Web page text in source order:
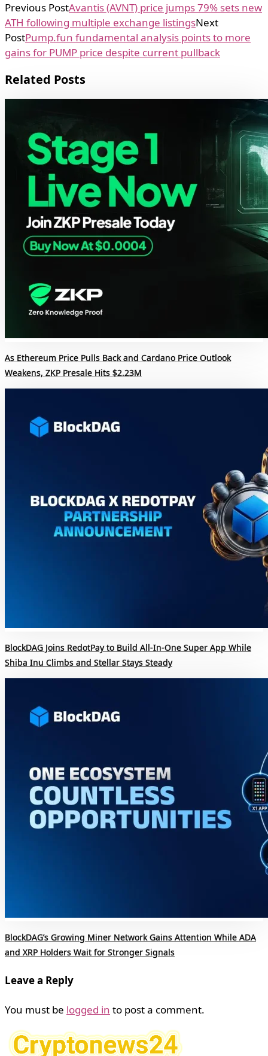
Previous PostAvantis (AVNT) price jumps 79% sets new
ATH following multiple exchange listingsNext
PostPump.fun fundamental analysis points to more
gains for PUMP price despite current pullback
Related Posts
As Ethereum Price Pulls Back and Cardano Price Outlook
Weakens, ZKP Presale Hits $2.23M
BlockDAG Joins RedotPay to Build All-In-One Super App While
Shiba Inu Climbs and Stellar Stays Steady
BlockDAG’s Growing Miner Network Gains Attention While ADA
and XRP Holders Wait for Stronger Signals
Leave a Reply
You must be logged in to post a comment.